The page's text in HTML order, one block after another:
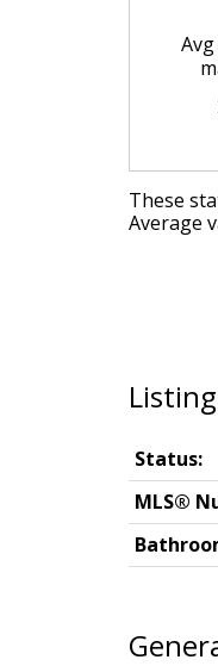
Status:
MLS®
These
Average